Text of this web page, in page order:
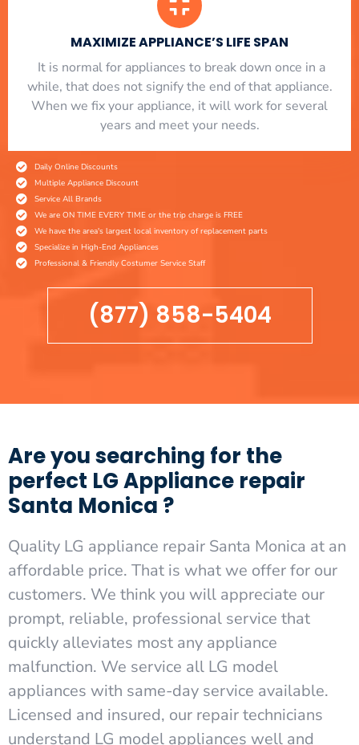
MAXIMIZE APPLIANCE’S LIFE SPAN
​ It is normal for appliances to break down once in a
while, that does not signify the end of that appliance.
When we fix your appliance, it will work for several
years and meet your needs.
Daily Online Discounts
Multiple Appliance Discount
Service All Brands
We are ON TIME EVERY TIME or the trip charge is FREE
We have the area's largest local inventory of replacement parts
Specialize in High-End Appliances
Professional & Friendly Costumer Service Staff
(877) 858-5404
Are you searching for the
perfect LG Appliance repair
Santa Monica ?
Quality LG appliance repair Santa Monica at an
affordable price. That is what we offer for our
customers. We think you will appreciate our
prompt, reliable, professional service that
quickly alleviates most any appliance
malfunction. We service all LG model
appliances with same-day service available.
Licensed and insured, our repair technicians
understand LG model appliances well and